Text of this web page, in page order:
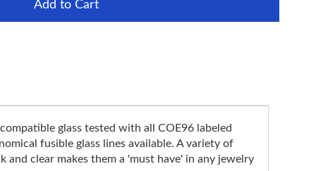
Add to Cart
glass tested with all COE96 labeled
fusible glass lines available. A variety of
and clear makes them a 'must have' in any jewelry